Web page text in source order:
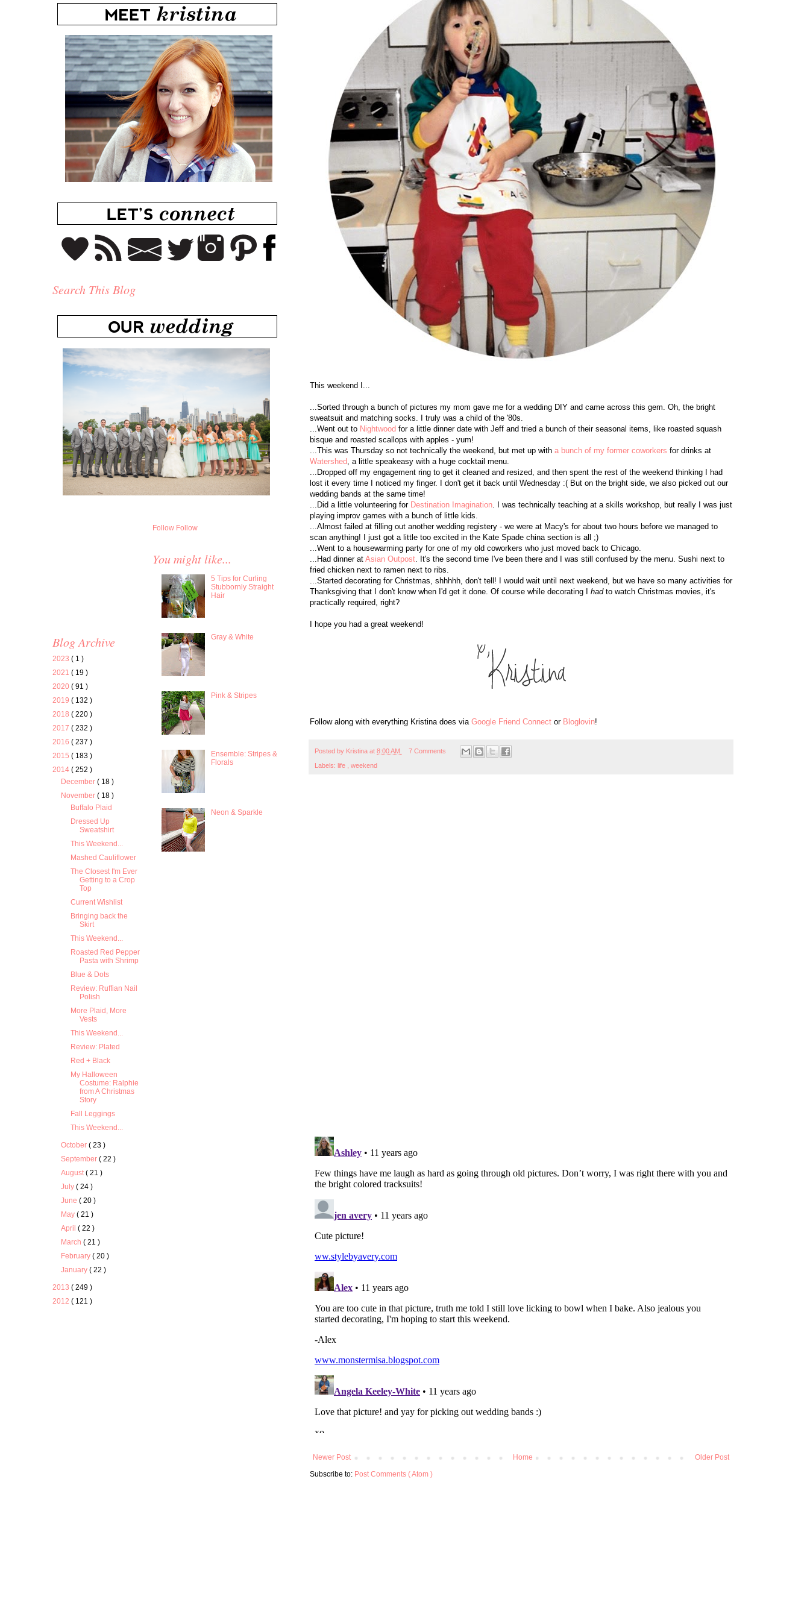
This weekend I...
...Sorted through a bunch of pictures my mom gave me for a wedding DIY and came across this gem. Oh, the bright
sweatsuit and matching socks. I truly was a child of the '80s.
...Went out to Nightwood for a little dinner date with Jeff and tried a bunch of their seasonal items, like roasted squash
bisque and roasted scallops with apples - yum!
...This was Thursday so not technically the weekend, but met up with a bunch of my former coworkers for drinks at
Watershed , a little speakeasy with a huge cocktail menu.
...Dropped off my engagement ring to get it cleaned and resized, and then spent the rest of the weekend thinking I had
lost it every time I noticed my finger. I don't get it back until Wednesday :( But on the bright side, we also picked out our
wedding bands at the same time!
...Did a little volunteering for Destination Imagination . I was technically teaching at a skills workshop, but really I was just
playing improv games with a bunch of little kids.
...Almost failed at filling out another wedding registery - we were at Macy's for about two hours before we managed to
scan anything! I just got a little too excited in the Kate Spade china section is all ;)
...Went to a housewarming party for one of my old coworkers who just moved back to Chicago.
...Had dinner at Asian Outpost . It's the second time I've been there and I was still confused by the menu. Sushi next to
fried chicken next to ramen next to ribs.
...Started decorating for Christmas, shhhhh, don't tell! I would wait until next weekend, but we have so many activities for
Thanksgiving that I don't know when I'd get it done. Of course while decorating I hadto watch Christmas movies, it's
practically required, right?
I hope you had a great weekend!
Follow along with everything Kristina does via Google Friend Connect or Bloglovin!
Posted by Kristina at 8:00 AM 7 Comments
Labels: life weekend
Newer Post Older Post
Home
Subscribe to: Post Comments ( Atom )
Search This Blog
Blog Archive
2023 ( 1 )
2021 ( 19 )
2020 ( 91 )
2019 ( 132 )
2018 ( 220 )
2017 ( 232 )
2016 ( 237 )
2015 ( 183 )
2014 ( 252 )
December( 18 )
November( 18 )
Buffalo Plaid
Dressed Up
Sweatshirt
This Weekend...
Mashed Cauliflower
The Closest I'm Ever
Getting to a Crop
Top
Current Wishlist
Bringing back the
Skirt
This Weekend...
Roasted Red Pepper
Pasta with Shrimp
Blue & Dots
Review: Ruffian Nail
Polish
More Plaid, More
Vests
This Weekend...
Review: Plated
Red + Black
My Halloween
Costume: Ralphie
from A Christmas
Story
Fall Leggings
This Weekend...
October( 23 )
September( 22 )
August( 21 )
July( 24 )
June( 20 )
May( 21 )
April( 22 )
March( 21 )
February( 20 )
January( 22 )
2013 ( 249 )
2012 ( 121 )
Follow Follow
You might like...
5 Tips for Curling
Stubbornly Straight
Hair
Gray & White
Pink & Stripes
Ensemble: Stripes &
Florals
Neon & Sparkle